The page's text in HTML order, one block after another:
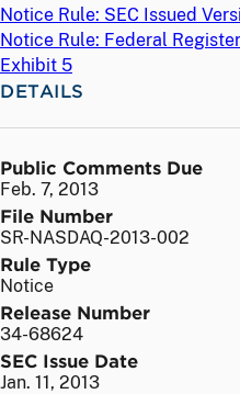
Notice Rule: SEC Issued
Notice Rule: Federal
Exhibit 5
DETAILS
Public Comments Due
Feb. 7, 2013
File Number
SR-NASDAQ-2013-002
Rule Type
Notice
Release Number
34-68624
SEC Issue Date
Jan. 11, 2013